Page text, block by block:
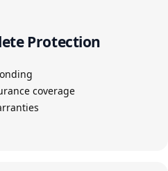
Protection
coverage